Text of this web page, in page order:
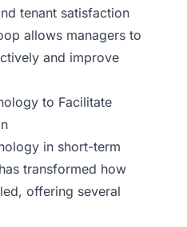
tenant satisfaction
allows managers to
and improve
to Facilitate
in short-term
transformed how
offering several